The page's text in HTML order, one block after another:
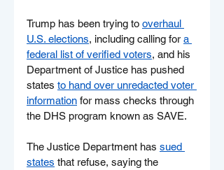
Trump has been trying to overhaul
U.S. elections, including calling for a
federal list of verified voters, and his
Department of Justice has pushed
states to hand over unredacted voter
information for mass checks through
the DHS program known as SAVE.
The Justice Department has sued
states that refuse, saying the